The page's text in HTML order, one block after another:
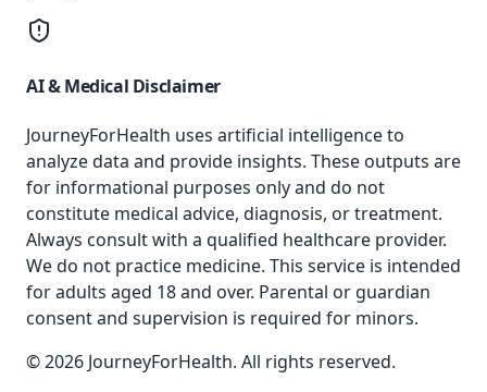
AI & Medical Disclaimer
JourneyForHealth uses artificial intelligence to
analyze data and provide insights. These outputs are
for informational purposes only and do not
constitute medical advice, diagnosis, or treatment.
Always consult with a qualified healthcare provider.
We do not practice medicine. This service is intended
for adults aged 18 and over. Parental or guardian
consent and supervision is required for minors.
© 2026 JourneyForHealth. All rights reserved.